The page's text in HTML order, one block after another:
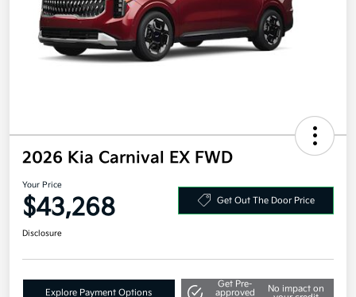
2026 Kia Carnival EX FWD
Your Price
$43,268